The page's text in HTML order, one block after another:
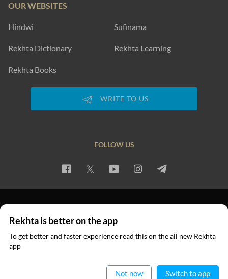
OUR WEBSITES
Hindwi Sufinama
Rekhta Dictionary Rekhta Learning
Rekhta Books
WRITE TO US
FOLLOW US
© 2026 Rekhta™ Foundation. All rights reserved.
Rekhta is better on the app
To get better and faster experience read this on the all new Rekhta
app
Not now Switch to app